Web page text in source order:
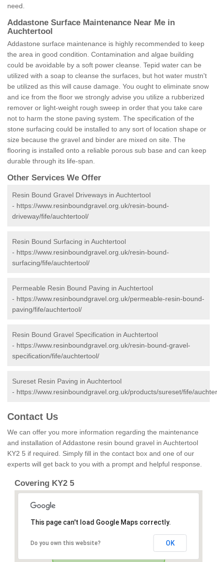
need.
Addastone Surface Maintenance Near Me in
Auchtertool
Addastone surface maintenance is highly recommended to keep
the area in good condition. Contamination and algae building
could be avoidable by a soft power cleanse. Tepid water can be
utilized with a soap to cleanse the surfaces, but hot water mustn't
be utilized as this will cause damage. You ought to eliminate snow
and ice from the floor we strongly advise you utilize a rubberized
remover or light-weight rough sweep in order that you take care
not to harm the stone paving system. The specification of the
stone surfacing could be installed to any sort of location shape or
size because the gravel and binder are mixed on site. The
flooring is installed onto a reliable porous sub base and can keep
durable through its life-span.
Other Services We Offer
Resin Bound Gravel Driveways in Auchtertool
- https://www.resinboundgravel.org.uk/resin-bound-
driveway/fife/auchtertool/
Resin Bound Surfacing in Auchtertool
- https://www.resinboundgravel.org.uk/resin-bound-
surfacing/fife/auchtertool/
Permeable Resin Bound Paving in Auchtertool
- https://www.resinboundgravel.org.uk/permeable-resin-bound-
paving/fife/auchtertool/
Resin Bound Gravel Specification in Auchtertool
- https://www.resinboundgravel.org.uk/resin-bound-gravel-
specification/fife/auchtertool/
Sureset Resin Paving in Auchtertool
- https://www.resinboundgravel.org.uk/products/sureset/fife/
Contact Us
We can offer you more information regarding the maintenance
and installation of Addastone resin bound gravel in Auchtertool
KY2 5 if required. Simply fill in the contact box and one of our
experts will get back to you with a prompt and helpful response.
Covering KY2 5
This page can't load Google Maps correctly.
Do you own this website? OK